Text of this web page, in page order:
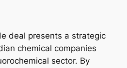
deal presents a strategic
chemical companies
sector. By